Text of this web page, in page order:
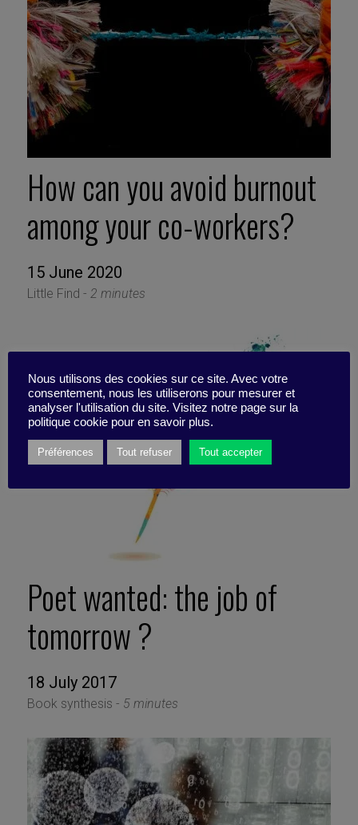
How can you avoid burnout
among your co-workers?
15 June 2020
Little Find - 2 minutes
Poet wanted: the job of
tomorrow ?
18 July 2017
Book synthesis - 5 minutes
Nous utilisons des cookies sur ce site. Avec votre
consentement, nous les utiliserons pour mesurer et
analyser l'utilisation du site. Visitez notre page sur la
politique cookie pour en savoir plus.
Préférences Tout refuser Tout accepter